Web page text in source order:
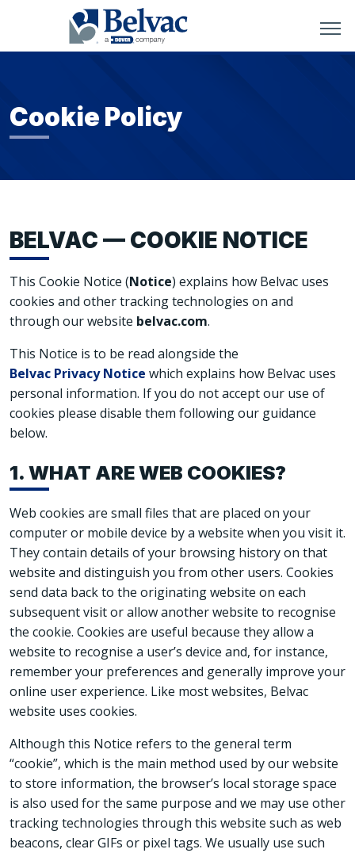
Cookie Policy
BELVAC — COOKIE NOTICE
This Cookie Notice (Notice) explains how Belvac uses
cookies and other tracking technologies on and
through our website belvac.com.
This Notice is to be read alongside the
Belvac Privacy Notice which explains how Belvac uses
personal information. If you do not accept our use of
cookies please disable them following our guidance
below.
1. WHAT ARE WEB COOKIES?
Web cookies are small files that are placed on your
computer or mobile device by a website when you visit it.
They contain details of your browsing history on that
website and distinguish you from other users. Cookies
send data back to the originating website on each
subsequent visit or allow another website to recognise
the cookie. Cookies are useful because they allow a
website to recognise a user’s device and, for instance,
remember your preferences and generally improve your
online user experience. Like most websites, Belvac
website uses cookies.
Although this Notice refers to the general term
“cookie”, which is the main method used by our website
to store information, the browser’s local storage space
is also used for the same purpose and we may use other
tracking technologies through this website such as web
beacons, clear GIFs or pixel tags. We usually use such